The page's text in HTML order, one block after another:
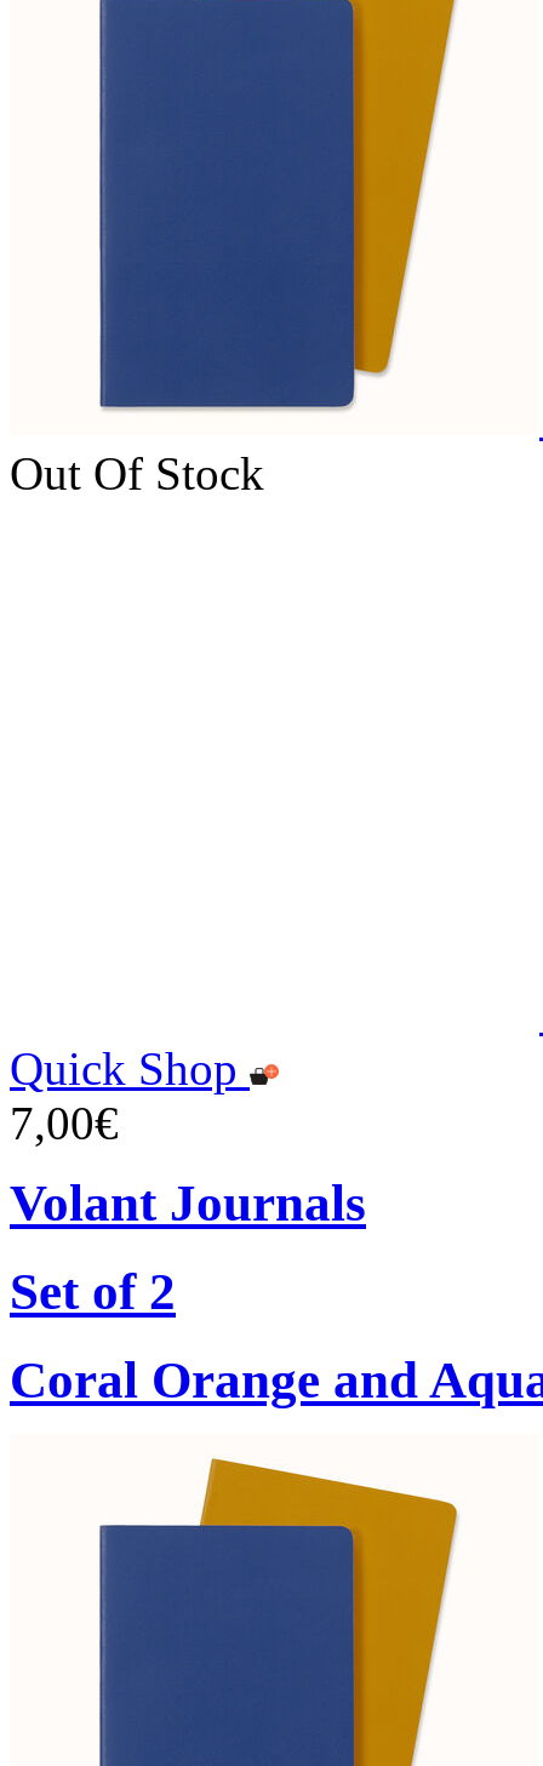
Out Of Stock
Quick Shop
7,00€
Volant Journals
Set of 2
Coral Orange and